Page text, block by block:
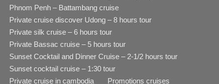
Phnom Penh – Battambang cruise
Private cruise discover Udong – 8 hours tour
Private silk cruise – 6 hours tour
Private Bassac cruise – 5 hours tour
Sunset Cocktail and Dinner Cruise – 2-1/2 hours tour
Sunset cocktail cruise – 1:30 tour
Private cruise in cambodia
Promotions cruises